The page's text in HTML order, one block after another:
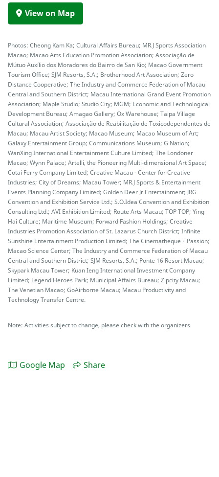
View on Map
Photos: Cheong Kam Ka; Cultural Affairs Bureau; MR.J Sports Association
Macao; Macao Arts Education Promotion Association; Associação de
Mútuo Auxílio dos Moradores do Bairro de San Kio; Macao Government
Tourism Office; SJM Resorts, S.A.; Brotherhood Art Association; Zero
Distance Cooperative; The Industry and Commerce Federation of Macau
Central and Southern District; Macau International Grand Event Promotion
Association; Maple Studio; Studio City; MGM; Economic and Technological
Development Bureau; Amagao Gallery; Ox Warehouse; Taipa Village
Cultural Association; Associação de Reabilitação de Toxicodependentes de
Macau; Macau Artist Society; Macao Museum; Macao Museum of Art;
Galaxy Entertainment Group; Communications Museum; G Nation;
WanXing International Entertainment Culture Limited; The Londoner
Macao; Wynn Palace; Artelli, the Pioneering Multi-dimensional Art Space;
Cotai Ferry Company Limited; Creative Macau - Center for Creative
Industries; City of Dreams; Macau Tower; MR.J Sports & Entertainment
Events Planning Company Limited; Golden Deer Jr Entertainment; JRG
Convention and Exhibition Service Ltd.; S.O.Idea Convention and Exhibition
Consulting Ltd.; AVI Exhibition Limited; Route Arts Macau; TOP TOP; Ying
Hai Culture; Maritime Museum; Forward Fashion Holdings; Creative
Industries Promotion Association of St. Lazarus Church District; Infinite
Sunshine Entertainment Production Limited; The Cinematheque・Passion;
Macao Science Center; The Industry and Commerce Federation of Macau
Central and Southern District; SJM Resorts, S.A.; Ponte 16 Resort Macau;
Skypark Macau Tower; Kuan Ieng International Investment Company
Limited; Legend Heroes Park; Municipal Affairs Bureau; Zipcity Macau;
The Venetian Macao; GoAirborne Macau; Macau Productivity and
Technology Transfer Centre.
Note: Activities subject to change, please check with the organizers.
Google Map Share